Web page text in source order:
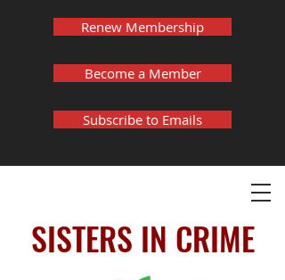
SISTERS IN CRIME
Renew Membership
Become a Member
Subscribe to Emails